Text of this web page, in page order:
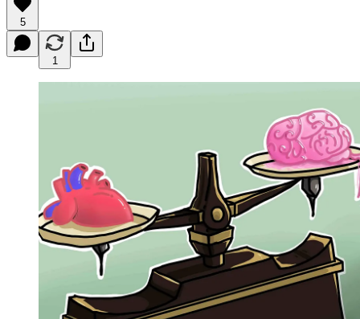
5
1